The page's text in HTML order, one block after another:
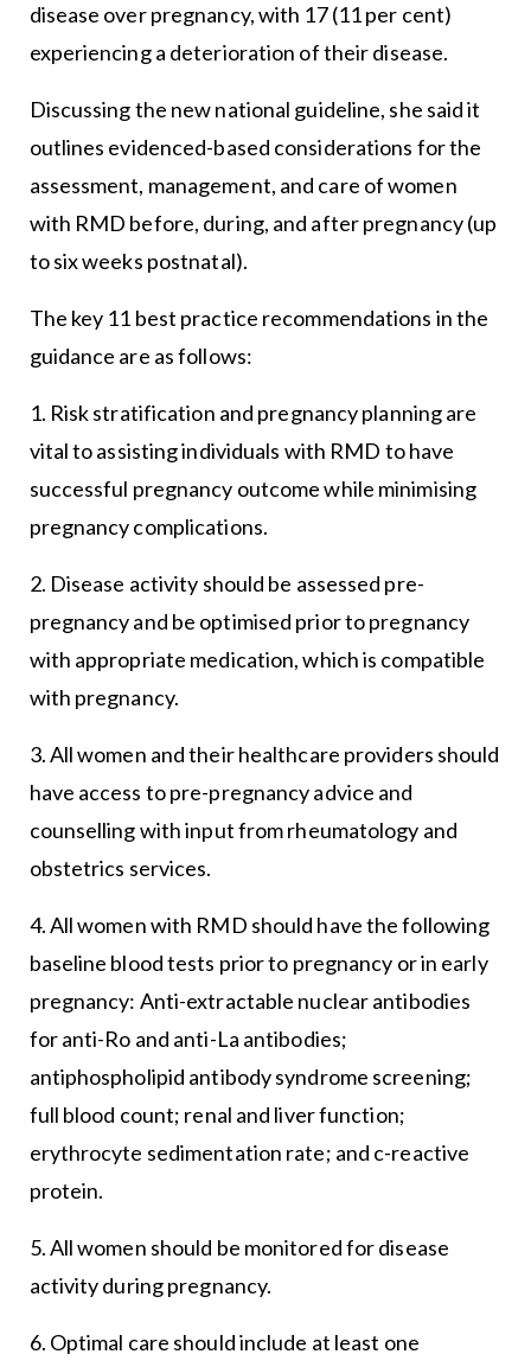
disease over pregnancy, with 17 (11 per cent)
experiencing a deterioration of their disease.
Discussing the new national guideline, she said it
outlines evidenced-based considerations for the
assessment, management, and care of women
with RMD before, during, and after pregnancy (up
to six weeks postnatal).
The key 11 best practice recommendations in the
guidance are as follows:
1. Risk stratification and pregnancy planning are
vital to assisting individuals with RMD to have
successful pregnancy outcome while minimising
pregnancy complications.
2. Disease activity should be assessed pre-
pregnancy and be optimised prior to pregnancy
with appropriate medication, which is compatible
with pregnancy.
3. All women and their healthcare providers should
have access to pre-pregnancy advice and
counselling with input from rheumatology and
obstetrics services.
4. All women with RMD should have the following
baseline blood tests prior to pregnancy or in early
pregnancy: Anti-extractable nuclear antibodies
for anti-Ro and anti-La antibodies;
antiphospholipid antibody syndrome screening;
full blood count; renal and liver function;
erythrocyte sedimentation rate; and c-reactive
protein.
5. All women should be monitored for disease
activity during pregnancy.
6. Optimal care should include at least one